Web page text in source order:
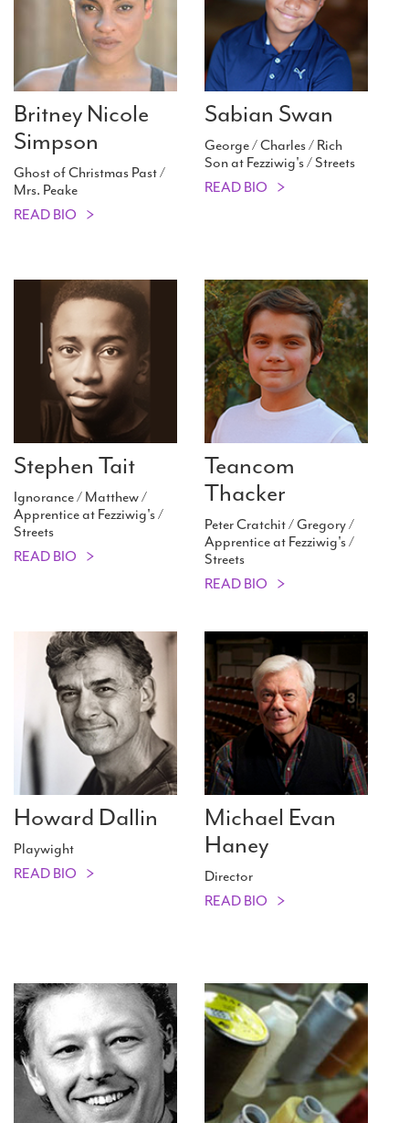
Britney Nicole
Simpson
Ghost of Christmas Past /
Mrs. Peake
READ BIO
Sabian Swan
George / Charles / Rich
Son at Fezziwig's / Streets
READ BIO
Stephen Tait
Ignorance / Matthew /
Apprentice at Fezziwig's /
Streets
READ BIO
Teancom
Thacker
Peter Cratchit / Gregory /
Apprentice at Fezziwig's /
Streets
READ BIO
Howard Dallin
Playwight
READ BIO
Michael Evan
Haney
Director
READ BIO